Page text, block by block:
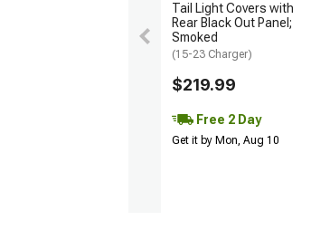
Tail Light Covers with
Rear Black Out Panel;
Smoked
(15-23 Charger)
$219.99
Free 2 Day
Get it by Mon, Aug 10